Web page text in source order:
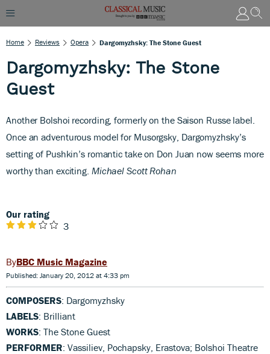
Home Reviews Opera Dargomyzhsky: The Stone Guest
Dargomyzhsky: The Stone
Guest
Another Bolshoi recording, formerly on the Saison Russe label.
Once an adventurous model for Musorgsky, Dargomyzhsky’s
setting of Pushkin’s romantic take on Don Juan now seems more
worthy than exciting. Michael Scott Rohan
Our rating
3
BBC Music Magazine
Published: January 20, 2012 at 4:33 pm
COMPOSERS: Dargomyzhsky
LABELS: Brilliant
WORKS: The Stone Guest
PERFORMER: Vassiliev, Pochapsky, Erastova; Bolshoi Theatre